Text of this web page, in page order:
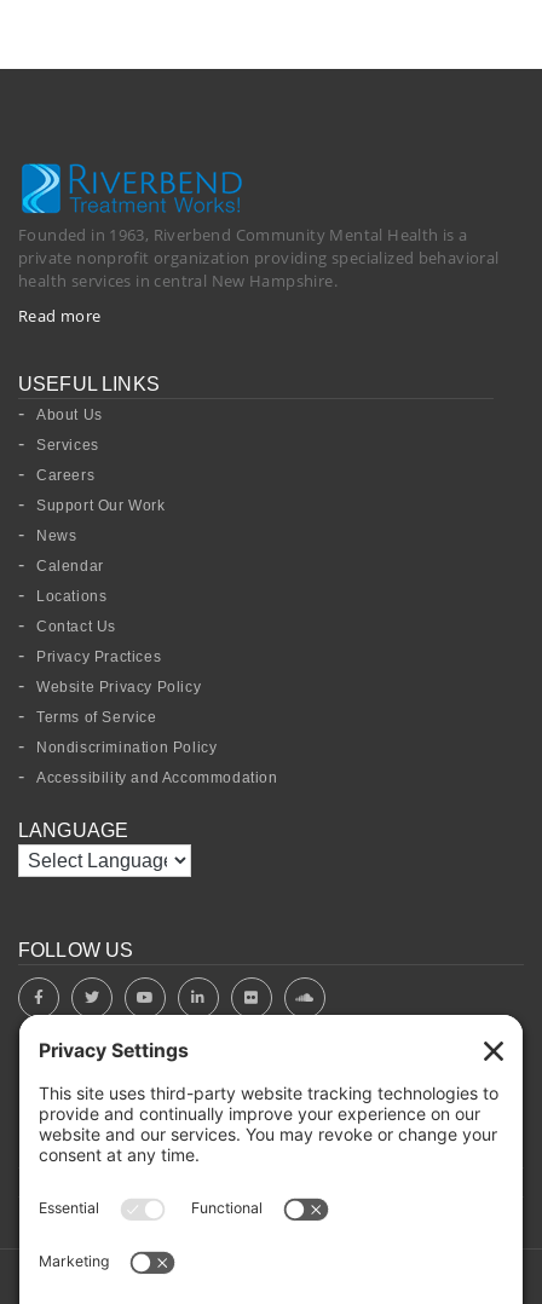
Founded in 1963, Riverbend Community Mental Health is a
private nonprofit organization providing specialized behavioral
health services in central New Hampshire.
Read more
USEFUL LINKS
About Us
Services
Careers
Support Our Work
News
Calendar
Locations
Contact Us
Privacy Practices
Website Privacy Policy
Terms of Service
Nondiscrimination Policy
Accessibility and Accommodation
LANGUAGE
FOLLOW US
BOARD PORTAL